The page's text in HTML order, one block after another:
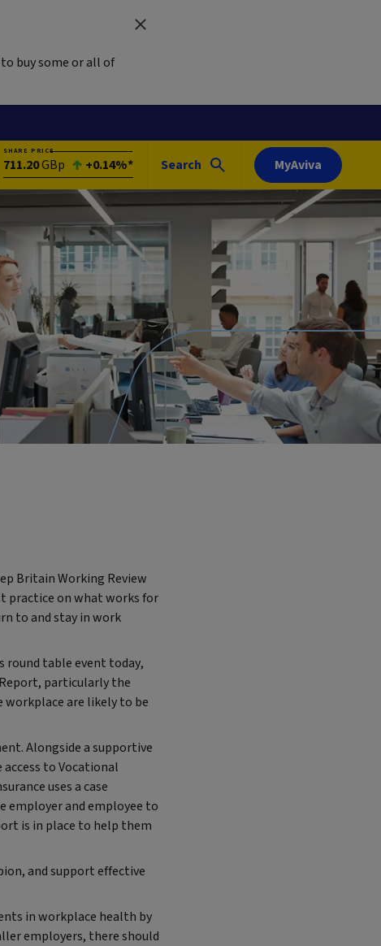
buy some or all of
MyAviva
Search
SHARE PRICE
711.20GBp +0.14%*
Britain Working Review
practice on what works for
to and stay in work
table event today,
particularly the
are likely to be
Alongside a supportive
to Vocational
uses a case
employer and employee to
is in place to help them
and support effective
in workplace health by
employers, there should